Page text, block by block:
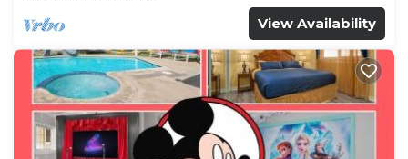
View Availability